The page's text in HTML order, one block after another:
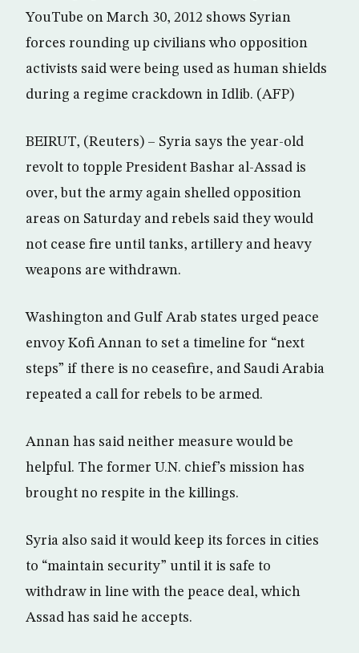
YouTube on March 30, 2012 shows Syrian
forces rounding up civilians who opposition
activists said were being used as human shields
during a regime crackdown in Idlib. (AFP)
BEIRUT, (Reuters) – Syria says the year-old
revolt to topple President Bashar al-Assad is
over, but the army again shelled opposition
areas on Saturday and rebels said they would
not cease fire until tanks, artillery and heavy
weapons are withdrawn.
Washington and Gulf Arab states urged peace
envoy Kofi Annan to set a timeline for “next
steps” if there is no ceasefire, and Saudi Arabia
repeated a call for rebels to be armed.
Annan has said neither measure would be
helpful. The former U.N. chief’s mission has
brought no respite in the killings.
Syria also said it would keep its forces in cities
to “maintain security” until it is safe to
withdraw in line with the peace deal, which
Assad has said he accepts.